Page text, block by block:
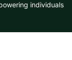
individuals